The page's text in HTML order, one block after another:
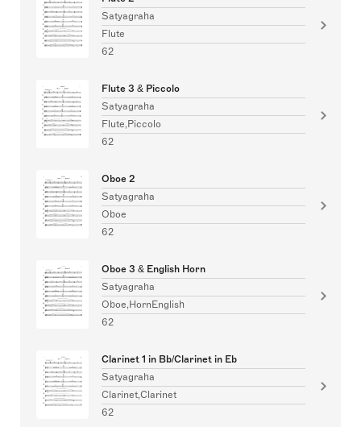
Satyagraha
Flute
62
Flute 3 & Piccolo
Satyagraha
Flute,Piccolo
62
Oboe 2
Satyagraha
Oboe
62
Oboe 3 & English Horn
Satyagraha
Oboe,HornEnglish
62
Clarinet 1 in Bb/Clarinet in Eb
Satyagraha
Clarinet,Clarinet
62